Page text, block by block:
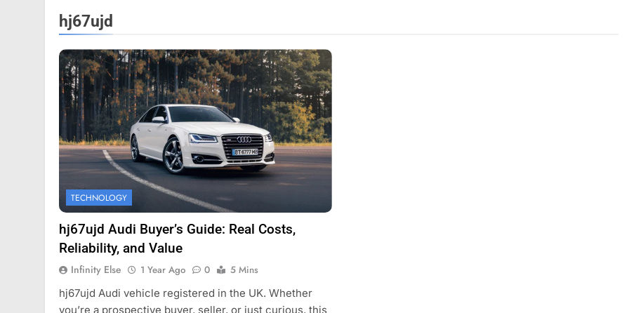
hj67ujd
TECHNOLOGY
hj67ujd Audi Buyer’s Guide: Real Costs,
Reliability, and Value
Infinity Else 1 Year Ago 0
5 Mins
hj67ujd Audi vehicle registered in the UK. Whether
you’re a prospective buyer, seller, or just curious, this
names devin corr as head
relations
FASHION
How Thygesen Textile Vietnam
Maintains Consistent Quality Across
Thousands Of Hoodie Orders